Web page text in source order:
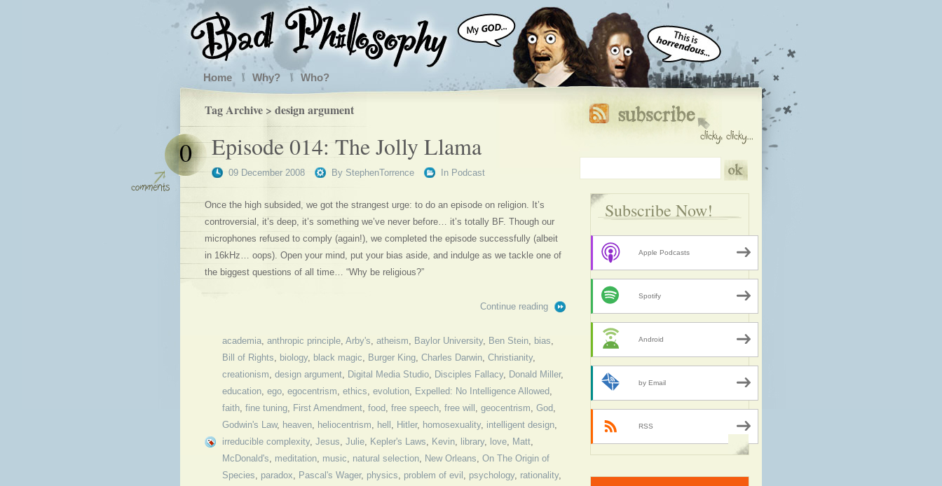
Home Why? Who?
Tag Archive > design argument
Episode 014: The Jolly Llama
09 December 2008 By StephenTorrence
0
In Podcast
Once the high subsided, we got the strangest urge: to do an episode on religion. It’s
controversial, it’s deep, it’s something we’ve never before… it’s totally BF. Though our
microphones refused to comply (again!), we completed the episode successfully (albeit
in 16kHz… oops). Open your mind, put your bias aside, and indulge as we tackle one of
the biggest questions of all time… “Why be religious?”
Continue reading
academia, anthropic principle, Arby's, atheism, Baylor University, Ben Stein, bias,
Bill of Rights, biology, black magic, Burger King, Charles Darwin, Christianity,
creationism, design argument, Digital Media Studio, Disciples Fallacy, Donald Miller,
education, ego, egocentrism, ethics, evolution, Expelled: No Intelligence Allowed,
faith, fine tuning, First Amendment, food, free speech, free will , geocentrism, God,
Godwin's Law, heaven, heliocentrism, hell , Hitler, homosexuality, intelligent design,
irreducible complexity, Jesus, Julie, Kepler's Laws, Kevin, library, love, Matt,
McDonald's, meditation, music, natural selection, New Orleans, On The Origin of
Species, paradox, Pascal's Wager, physics, problem of evil , psychology, rationality,
Subscribe Now!
Apple Podcasts
Spotify
Android
by Email
RSS